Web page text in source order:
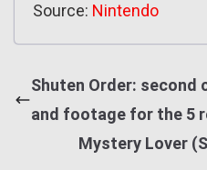
Source: Nintendo
Shuten Order:
and footage for the 5
Mystery Lover